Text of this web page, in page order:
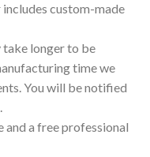
custom-made
take longer to be
time we
You will be notified
and a free professional